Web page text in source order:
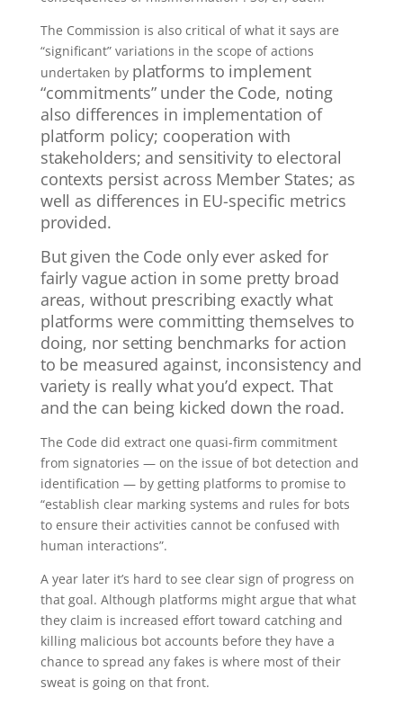
The Commission is also critical of what it says are
“significant” variations in the scope of actions
undertaken by platforms to implement
“commitments” under the Code, noting
also differences in implementation of
platform policy; cooperation with
stakeholders; and sensitivity to electoral
contexts persist across Member States; as
well as differences in EU-specific metrics
provided.
But given the Code only ever asked for
fairly vague action in some pretty broad
areas, without prescribing exactly what
platforms were committing themselves to
doing, nor setting benchmarks for action
to be measured against, inconsistency and
variety is really what you’d expect.That
and the can being kicked down the road.
The Code did extract one quasi-firm commitment
from signatories — on the issue of bot detection and
identification — by getting platforms to promise to
“establish clear marking systems and rules for bots
to ensure their activities cannot be confused with
human interactions”.
A year later it’s hard to see clear sign of progress on
that goal. Although platforms might argue that what
they claim is increased effort toward catching and
killing malicious bot accounts before they have a
chance to spread any fakes is where most of their
sweat is going on that front.